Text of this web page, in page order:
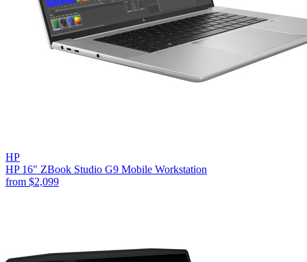
HP
HP 16" ZBook Studio G9 Mobile Workstation
from $2,099